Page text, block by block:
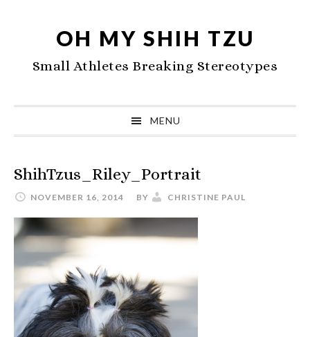
navigation
content
sidebar
OH MY SHIH TZU
Small Athletes Breaking Stereotypes
MENU
ShihTzus_Riley_Portrait
NOVEMBER 16, 2014 BY CHRISTINE PAUL